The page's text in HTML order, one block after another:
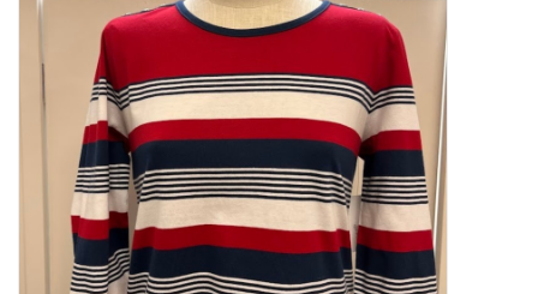
Gifts / Stationary
Gift cards